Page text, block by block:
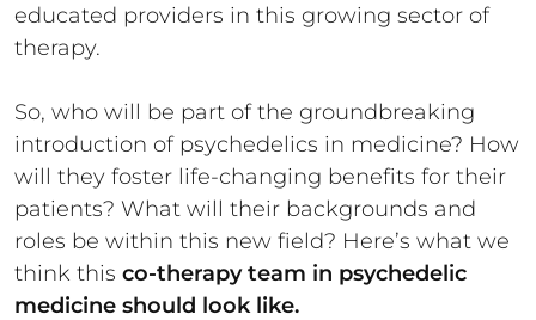
educated providers in this growing sector of
therapy.
So, who will be part of the groundbreaking
introduction of psychedelics in medicine? How
will they foster life-changing benefits for their
patients? What will their backgrounds and
roles be within this new field? Here’s what we
think this co-therapy team in psychedelic
medicine should look like.